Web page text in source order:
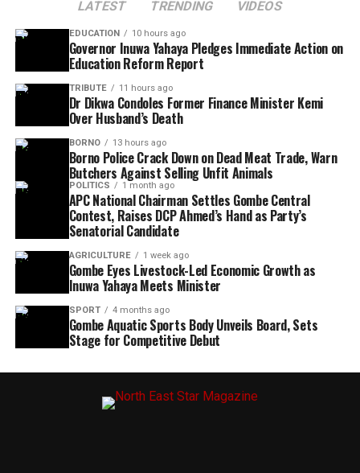
LATEST TRENDING VIDEOS
EDUCATION 10 hours ago
Governor Inuwa Yahaya Pledges Immediate Action on
Education Reform Report
TRIBUTE 11 hours ago
Dr Dikwa Condoles Former Finance Minister Kemi
Over Husband’s Death
BORNO 13 hours ago
Borno Police Crack Down on Dead Meat Trade, Warn
Butchers Against Selling Unfit Animals
POLITICS 1 month ago
APC National Chairman Settles Gombe Central
Contest, Raises DCP Ahmed’s Hand as Party’s
Senatorial Candidate
AGRICULTURE 1 week ago
Gombe Eyes Livestock-Led Economic Growth as
Inuwa Yahaya Meets Minister
SPORT 4 months ago
Gombe Aquatic Sports Body Unveils Board, Sets
Stage for Competitive Debut